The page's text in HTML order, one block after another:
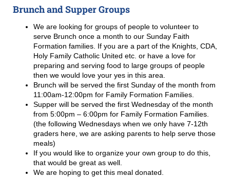
Brunch and Supper Groups
We are looking for groups of people to volunteer to
serve Brunch once a month to our Sunday Faith
Formation families. If you are a part of the Knights, CDA,
Holy Family Catholic United etc. or have a love for
preparing and serving food to large groups of people
then we would love your yes in this area.
Brunch will be served the first Sunday of the month from
11:00am-12:00pm for Family Formation Families.
Supper will be served the first Wednesday of the month
from 5:00pm – 6:00pm for Family Formation Families.
(the following Wednesdays when we only have 7-12th
graders here, we are asking parents to help serve those
meals)
If you would like to organize your own group to do this,
that would be great as well.
We are hoping to get this meal donated.